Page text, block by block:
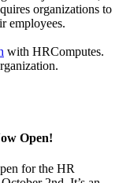
organizations to
employees.
with HRComputes.
Open!
for the HR